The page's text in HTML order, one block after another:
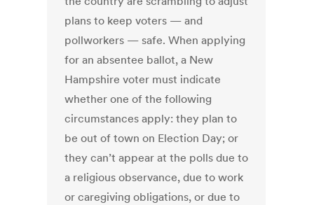
plans to keep voters — and
pollworkers — safe. When applying
for an absentee ballot, a New
Hampshire voter must indicate
whether one of the following
circumstances apply: they plan to
be out of town on Election Day; or
they can’t appear at the polls due to
a religious observance, due to work
or caregiving obligations, or due to